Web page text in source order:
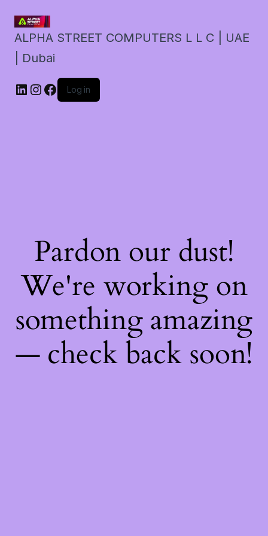
ALPHA STREET COMPUTERS L L C | UAE
| Dubai
LinkedIn
Instagram
Facebook
Log in
Pardon our dust!
We're working on
something amazing
— check back soon!